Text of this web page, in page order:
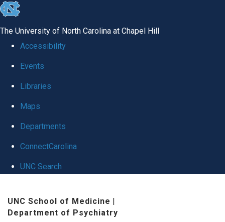
skip to the end of the global utility bar
The University of North Carolina at Chapel Hill
Accessibility
Events
Libraries
Maps
Departments
ConnectCarolina
UNC Search
UNC School of Medicine |
Department of Psychiatry